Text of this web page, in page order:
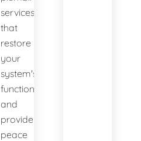
services
that
restore
your
system's
functionality
and
provide
peace